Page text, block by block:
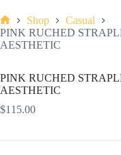
Home
Shop
Casual
PINK RUCHED
AESTHETIC
PINK RUCHED
AESTHETIC
$115.00